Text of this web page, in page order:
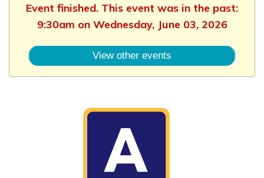
Event finished. This event was in the past:
9:30am on Wednesday, June 03, 2026
View other events